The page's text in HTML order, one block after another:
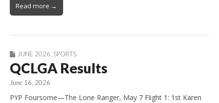
Read more →
JUNE 2026 SPORTS
QCLGA Results
June 16, 2026
PYP Foursome—The Lone Ranger, May 7 Flight 1: 1st Karen